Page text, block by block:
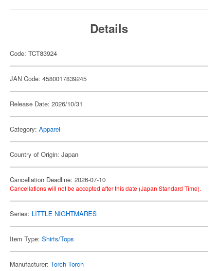
Details
Code: TCT83924
JAN Code: 4580017839245
Release Date: 2026/10/31
Category: Apparel
Country of Origin: Japan
Cancellation Deadline: 2026-07-10
Cancellations will not be accepted after this date (Japan Standard Time).
Series: LITTLE NIGHTMARES
Item Type: Shirts/Tops
Manufacturer: Torch Torch